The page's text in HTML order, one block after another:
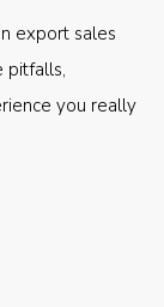
export sales
pitfalls,
you really